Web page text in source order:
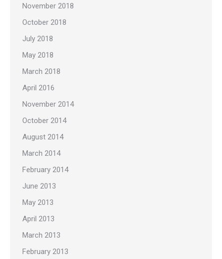
November 2018
October 2018
July 2018
May 2018
March 2018
April 2016
November 2014
October 2014
August 2014
March 2014
February 2014
June 2013
May 2013
April 2013
March 2013
February 2013